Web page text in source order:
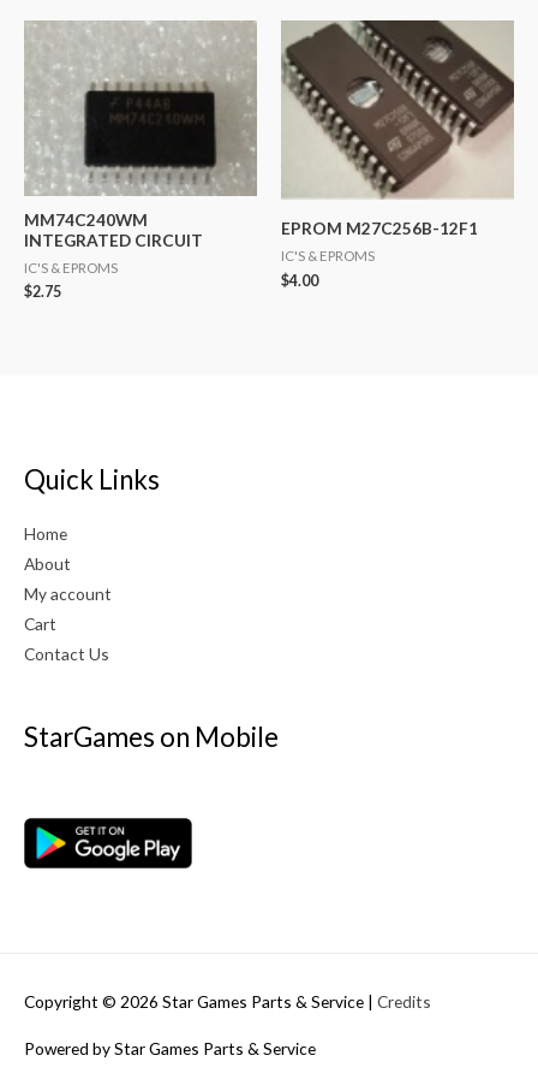
MM74C240WM
INTEGRATED CIRCUIT
IC'S & EPROMS
$2.75
EPROM M27C256B-12F1
IC'S & EPROMS
$4.00
Quick Links
Home
About
My account
Cart
Contact Us
StarGames on Mobile
Copyright © 2026 Star Games Parts & Service | Credits
Powered byStar Games Parts & Service